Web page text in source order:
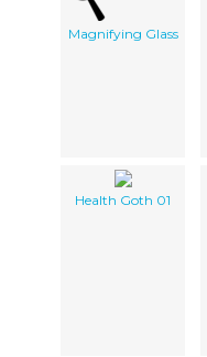
Magnifying Glass
Health Goth 01